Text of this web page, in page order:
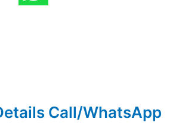
Call/WhatsApp